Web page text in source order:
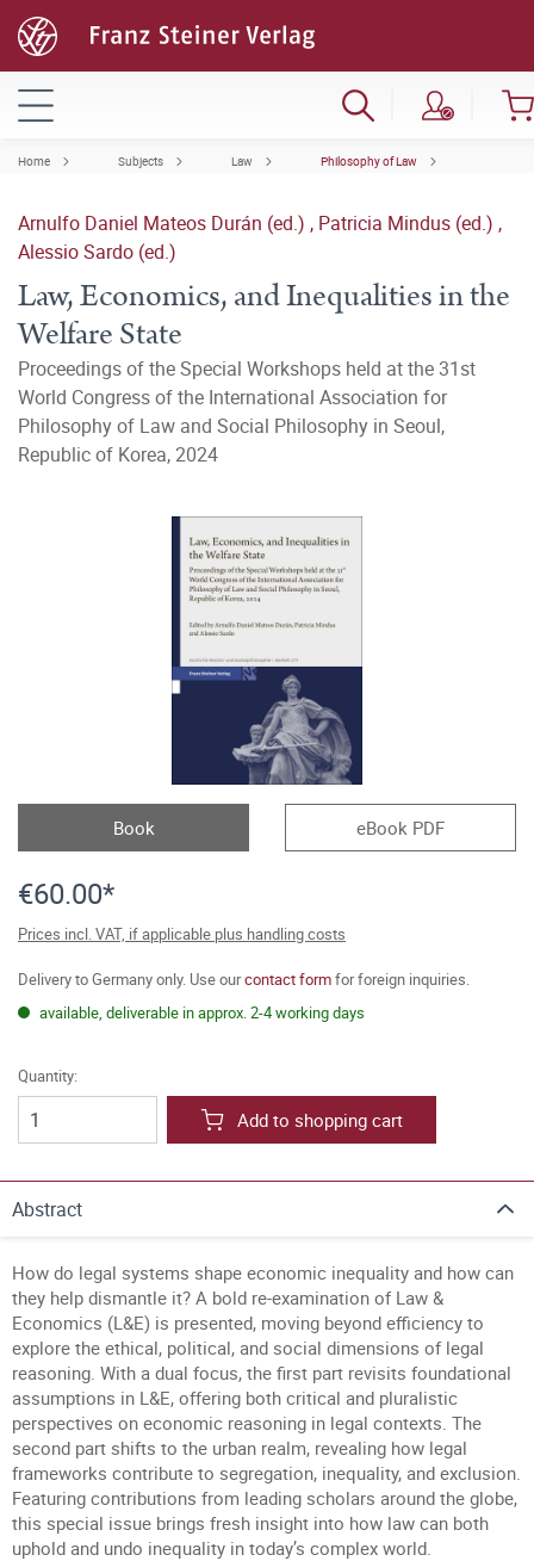
Home Subjects Law Philosophy of Law
Arnulfo Daniel Mateos Durán (ed.) , Patricia Mindus (ed.) ,
Alessio Sardo (ed.)
Law, Economics, and Inequalities in the
Welfare State
Proceedings of the Special Workshops held at the 31st
World Congress of the International Association for
Philosophy of Law and Social Philosophy in Seoul,
Republic of Korea, 2024
Book eBook PDF
€60.00*
Prices incl. VAT, if applicable plus handling costs
Delivery to Germany only. Use ourcontact formfor foreign inquiries.
available, deliverable in approx. 2-4 working days
Quantity:
Add to shopping cart
Abstract
How do legal systems shape economic inequality and how can
they help dismantle it? A bold re-examination of Law &
Economics (L&E) is presented, moving beyond efficiency to
explore the ethical, political, and social dimensions of legal
reasoning. With a dual focus, the first part revisits foundational
assumptions in L&E, offering both critical and pluralistic
perspectives on economic reasoning in legal contexts. The
second part shifts to the urban realm, revealing how legal
frameworks contribute to segregation, inequality, and exclusion.
Featuring contributions from leading scholars around the globe,
this special issue brings fresh insight into how law can both
uphold and undo inequality in today’s complex world.